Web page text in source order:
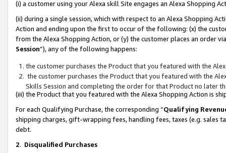
(i) a customer using your Alexa skill Site engages an Alexa Shopping
(ii) during a single session, which with respect to an Alexa Shopping
Action and ending upon the first to occur of the following: (x) the
from the Alexa Shopping Action, or (y) the customer places an order
Session”), any of the following happens:
the customer purchases the Product that you featured with the
the customer purchases the Product that you featured with the
Skills Session and completing the order for that Product no later
(iii) the Product that you featured with the Alexa Shopping Action is
For each Qualifying Purchase, the corresponding “Qualifying
shipping charges, gift-wrapping fees, handling fees, taxes (e.g. sales
debt.
2. Disqualified Purchases